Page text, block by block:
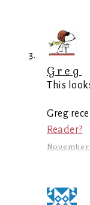
Greg
This
Greg
Reader?